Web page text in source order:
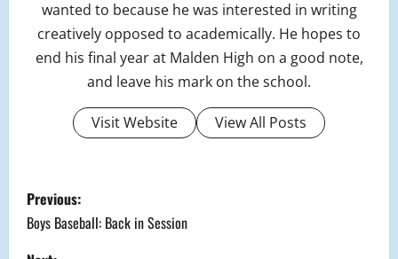
wanted to because he was interested in writing
creatively opposed to academically. He hopes to
end his final year at Malden High on a good note,
and leave his mark on the school.
Visit Website View All Posts
P
o
Previous:
Boys Baseball: Back in Session